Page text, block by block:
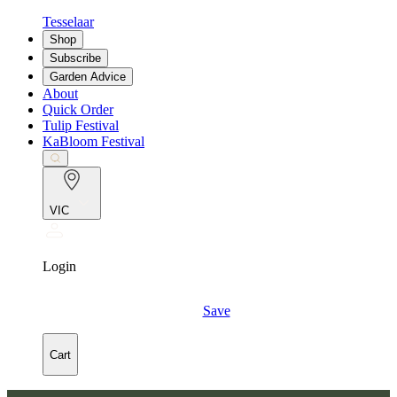
Tesselaar
Shop
Subscribe
Garden Advice
About
Quick Order
Tulip Festival
KaBloom Festival
VIC
Login
Save
Cart